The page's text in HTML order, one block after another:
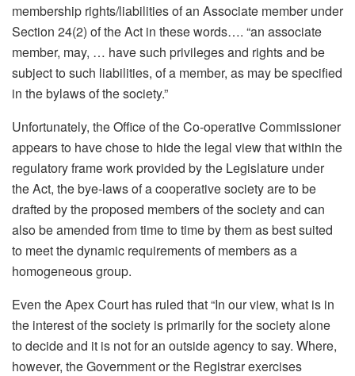
membership rights/liabilities of an Associate member under
Section 24(2) of the Act in these words…. “an associate
member, may, … have such privileges and rights and be
subject to such liabilities, of a member, as may be specified
in the bylaws of the society.”
Unfortunately, the Office of the Co-operative Commissioner
appears to have chose to hide the legal view that within the
regulatory frame work provided by the Legislature under
the Act, the bye-laws of a cooperative society are to be
drafted by the proposed members of the society and can
also be amended from time to time by them as best suited
to meet the dynamic requirements of members as a
homogeneous group.
Even the Apex Court has ruled that “In our view, what is in
the interest of the society is primarily for the society alone
to decide and it is not for an outside agency to say. Where,
however, the Government or the Registrar exercises